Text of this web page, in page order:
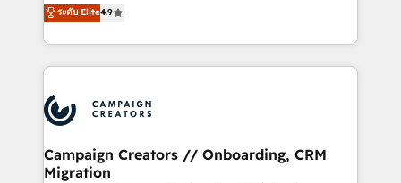
transformation process A methodology designed to
implement HubSpot effectively and optimize your
record of business transformation, our growth-first
approach has helped brands dominate their
sales processes to generate growth. Our offer spans
from Strategy to Operations. We specialize in CRM
onboarding and implementation, web design, sales
extensive experience working with tech companies
and manufacturers since 2002, we are committed to
empowering our clients and developing their
autonomy. Get to grips with HubSpot through
ระดับ Elite4.9
Campaign Creators // Onboarding, CRM
Migration